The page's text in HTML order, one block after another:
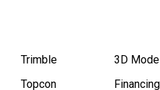
Trimble
Topcon
3D
Financing